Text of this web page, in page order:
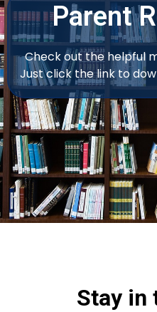
Parent
Check out the helpful
Just click the link to
Stay in